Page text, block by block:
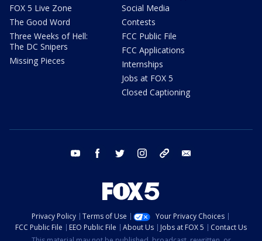
FOX 5 Live Zone
The Good Word
Three Weeks of Hell:
The DC Snipers
Missing Pieces
Social Media
Contests
FCC Public File
FCC Applications
Internships
Jobs at FOX 5
Closed Captioning
youtube facebook twitter instagram tiktok
Privacy Policy Terms of Use
Your Privacy Choices
FCC Public File
EEO Public File About Us Jobs at FOX 5
Contact Us